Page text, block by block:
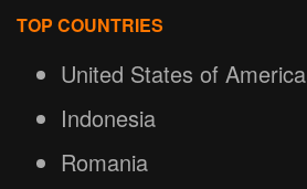
TOP COUNTRIES
United States of America
Indonesia
Romania